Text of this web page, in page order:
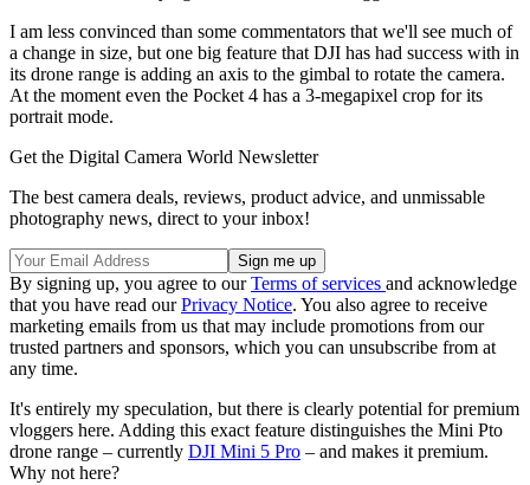
I am less convinced than some commentators that we'll see much of
a change in size, but one big feature that DJI has had success with in
its drone range is adding an axis to the gimbal to rotate the camera.
At the moment even the Pocket 4 has a 3-megapixel crop for its
portrait mode.
Get the Digital Camera World Newsletter
The best camera deals, reviews, product advice, and unmissable
photography news, direct to your inbox!
By signing up, you agree to ourTerms of services and acknowledge
that you have read ourPrivacy Notice. You also agree to receive
marketing emails from us that may include promotions from our
trusted partners and sponsors, which you can unsubscribe from at
any time.
It's entirely my speculation, but there is clearly potential for premium
vloggers here. Adding this exact feature distinguishes the Mini Pto
drone range – currently DJI Mini 5 Pro – and makes it premium.
Why not here?